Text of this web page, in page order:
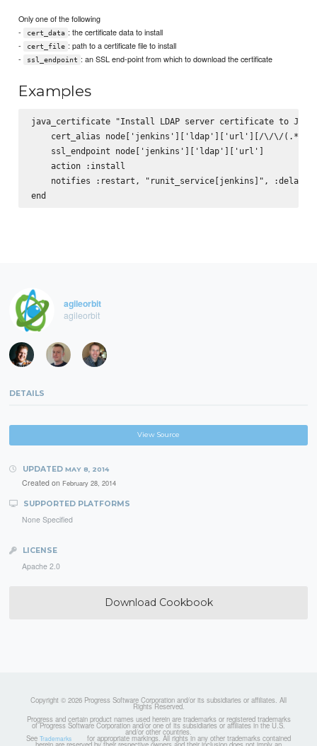
Only one of the following
-
cert_data : the certificate data to install
-
cert_file : path to a certificate file to install
-
ssl_endpoint : an SSL end-point from which to download the certificate
Examples
java_certificate "Install LDAP server certificate to Java
cert_alias node['jenkins']['ldap']['url'][/\/\/(.*)/,
    ssl_endpoint node['jenkins']['ldap']['url']
    action :install
    notifies :restart, "runit_service[jenkins]", :delayed
agileorbit
agileorbit
DETAILS
View Source
UPDATED MAY 8, 2014
Created on February 28, 2014
SUPPORTED PLATFORMS
None Specified
LICENSE
Apache 2.0
Download Cookbook
Copyright © 2026 Progress Software Corporation and/or its subsidiaries or affiliates. All
Rights Reserved.
Progress and certain product names used herein are trademarks or registered trademarks
of Progress Software Corporation and/or one of its subsidiaries or affiliates in the U.S.
and/or other countries.
See Trademarks for appropriate markings. All rights in any other trademarks contained